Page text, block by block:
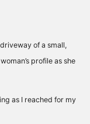
of a small,
profile as she
as I reached for my